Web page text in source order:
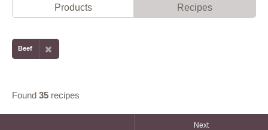
Products Recipes
Beef
Found 35 recipes
Next